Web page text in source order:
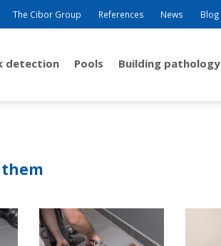
The Cibor Group References News Blog
detection Pools Building pathology